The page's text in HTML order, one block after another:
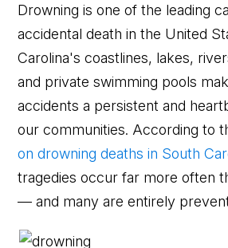
Drowning is one of the leading
accidental death in the United
Carolina's coastlines, lakes,
and private swimming pools
accidents a persistent and
our communities. According to
on drowning deaths in South
tragedies occur far more often
— and many are entirely